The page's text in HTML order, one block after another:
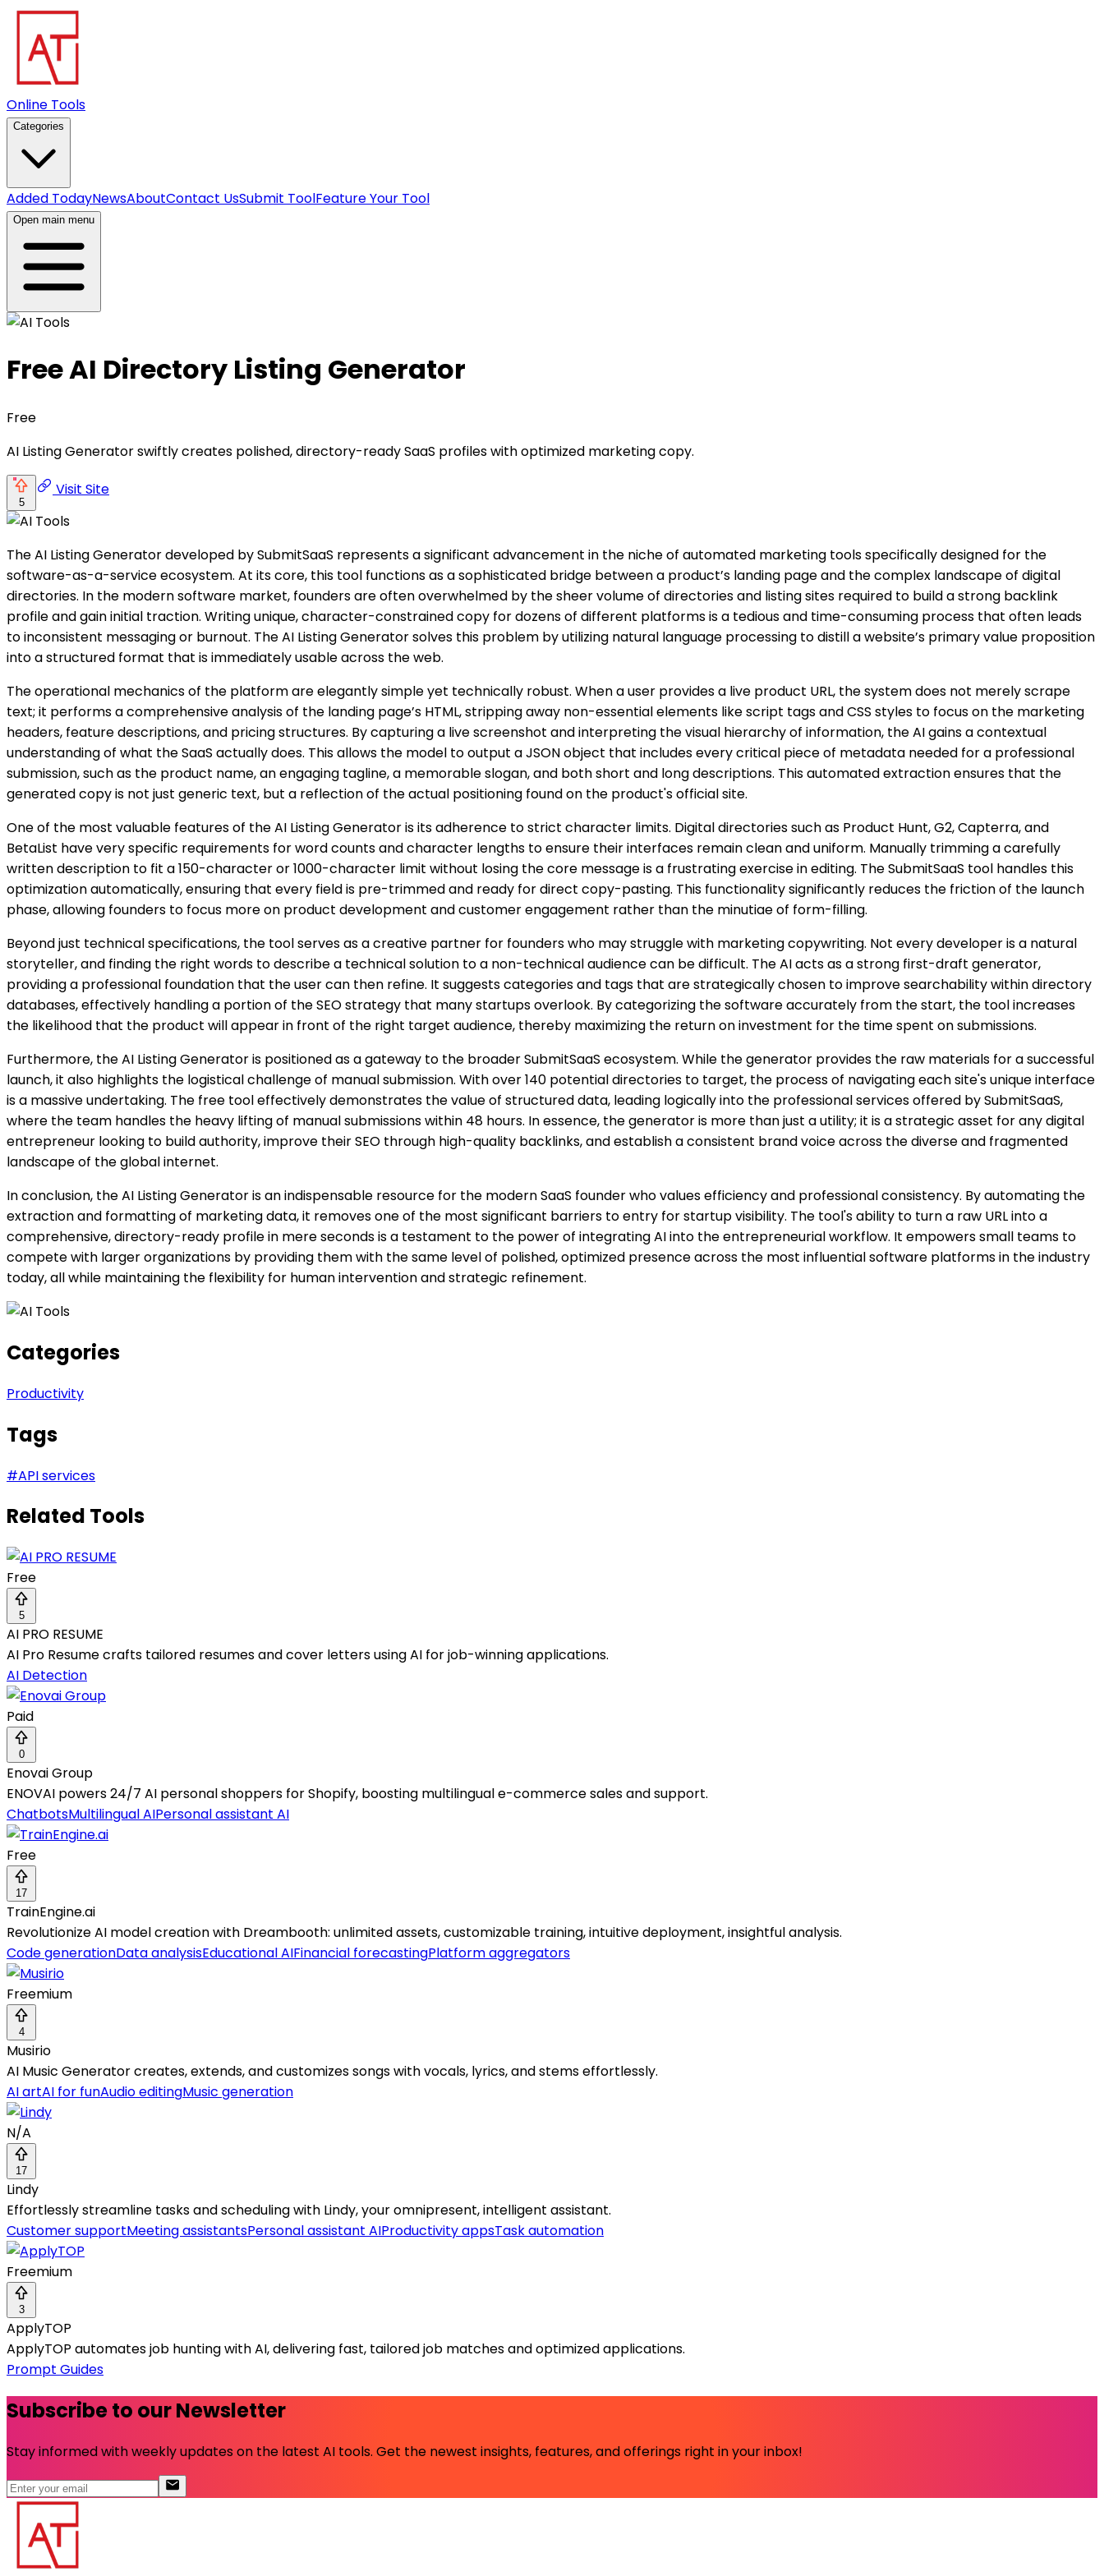
Online Tools
Categories
Added TodayNewsAboutContact UsSubmit ToolFeature Your Tool
Open main menu
Free AI Directory Listing Generator
Free
AI Listing Generator swiftly creates polished, directory-ready SaaS profiles with optimized marketing copy.
5
Visit Site
The AI Listing Generator developed by SubmitSaaS represents a significant advancement in the niche of automated marketing tools specifically designed for the
software-as-a-service ecosystem. At its core, this tool functions as a sophisticated bridge between a product’s landing page and the complex landscape of digital
directories. In the modern software market, founders are often overwhelmed by the sheer volume of directories and listing sites required to build a strong backlink
profile and gain initial traction. Writing unique, character-constrained copy for dozens of different platforms is a tedious and time-consuming process that often leads
to inconsistent messaging or burnout. The AI Listing Generator solves this problem by utilizing natural language processing to distill a website’s primary value proposition
into a structured format that is immediately usable across the web.
The operational mechanics of the platform are elegantly simple yet technically robust. When a user provides a live product URL, the system does not merely scrape
text; it performs a comprehensive analysis of the landing page’s HTML, stripping away non-essential elements like script tags and CSS styles to focus on the marketing
headers, feature descriptions, and pricing structures. By capturing a live screenshot and interpreting the visual hierarchy of information, the AI gains a contextual
understanding of what the SaaS actually does. This allows the model to output a JSON object that includes every critical piece of metadata needed for a professional
submission, such as the product name, an engaging tagline, a memorable slogan, and both short and long descriptions. This automated extraction ensures that the
generated copy is not just generic text, but a reflection of the actual positioning found on the product's official site.
One of the most valuable features of the AI Listing Generator is its adherence to strict character limits. Digital directories such as Product Hunt, G2, Capterra, and
BetaList have very specific requirements for word counts and character lengths to ensure their interfaces remain clean and uniform. Manually trimming a carefully
written description to fit a 150-character or 1000-character limit without losing the core message is a frustrating exercise in editing. The SubmitSaaS tool handles this
optimization automatically, ensuring that every field is pre-trimmed and ready for direct copy-pasting. This functionality significantly reduces the friction of the launch
phase, allowing founders to focus more on product development and customer engagement rather than the minutiae of form-filling.
Beyond just technical specifications, the tool serves as a creative partner for founders who may struggle with marketing copywriting. Not every developer is a natural
storyteller, and finding the right words to describe a technical solution to a non-technical audience can be difficult. The AI acts as a strong first-draft generator,
providing a professional foundation that the user can then refine. It suggests categories and tags that are strategically chosen to improve searchability within directory
databases, effectively handling a portion of the SEO strategy that many startups overlook. By categorizing the software accurately from the start, the tool increases
the likelihood that the product will appear in front of the right target audience, thereby maximizing the return on investment for the time spent on submissions.
Furthermore, the AI Listing Generator is positioned as a gateway to the broader SubmitSaaS ecosystem. While the generator provides the raw materials for a successful
launch, it also highlights the logistical challenge of manual submission. With over 140 potential directories to target, the process of navigating each site's unique interface
is a massive undertaking. The free tool effectively demonstrates the value of structured data, leading logically into the professional services offered by SubmitSaaS,
where the team handles the heavy lifting of manual submissions within 48 hours. In essence, the generator is more than just a utility; it is a strategic asset for any digital
entrepreneur looking to build authority, improve their SEO through high-quality backlinks, and establish a consistent brand voice across the diverse and fragmented
landscape of the global internet.
In conclusion, the AI Listing Generator is an indispensable resource for the modern SaaS founder who values efficiency and professional consistency. By automating the
extraction and formatting of marketing data, it removes one of the most significant barriers to entry for startup visibility. The tool's ability to turn a raw URL into a
comprehensive, directory-ready profile in mere seconds is a testament to the power of integrating AI into the entrepreneurial workflow. It empowers small teams to
compete with larger organizations by providing them with the same level of polished, optimized presence across the most influential software platforms in the industry
today, all while maintaining the flexibility for human intervention and strategic refinement.
Categories
Productivity
Tags
#API services
Related Tools
Free
5
AI PRO RESUME
AI Pro Resume crafts tailored resumes and cover letters using AI for job-winning applications.
AI Detection
Paid
0
Enovai Group
ENOVAI powers 24/7 AI personal shoppers for Shopify, boosting multilingual e-commerce sales and support.
ChatbotsMultilingual AIPersonal assistant AI
Free
17
TrainEngine.ai
Revolutionize AI model creation with Dreambooth: unlimited assets, customizable training, intuitive deployment, insightful analysis.
Code generationData analysisEducational AIFinancial forecastingPlatform aggregators
Freemium
4
Musirio
AI Music Generator creates, extends, and customizes songs with vocals, lyrics, and stems effortlessly.
AI artAI for funAudio editingMusic generation
N/A
17
Lindy
Effortlessly streamline tasks and scheduling with Lindy, your omnipresent, intelligent assistant.
Customer supportMeeting assistantsPersonal assistant AIProductivity appsTask automation
Freemium
3
ApplyTOP
ApplyTOP automates job hunting with AI, delivering fast, tailored job matches and optimized applications.
Prompt Guides
Subscribe to our Newsletter
Stay informed with weekly updates on the latest AI tools. Get the newest insights, features, and offerings right in your inbox!